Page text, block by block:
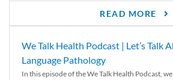
READ MORE
We Talk Health Podcast | Let’s Talk
Language Pathology
In this episode of the We Talk Health Podcast,